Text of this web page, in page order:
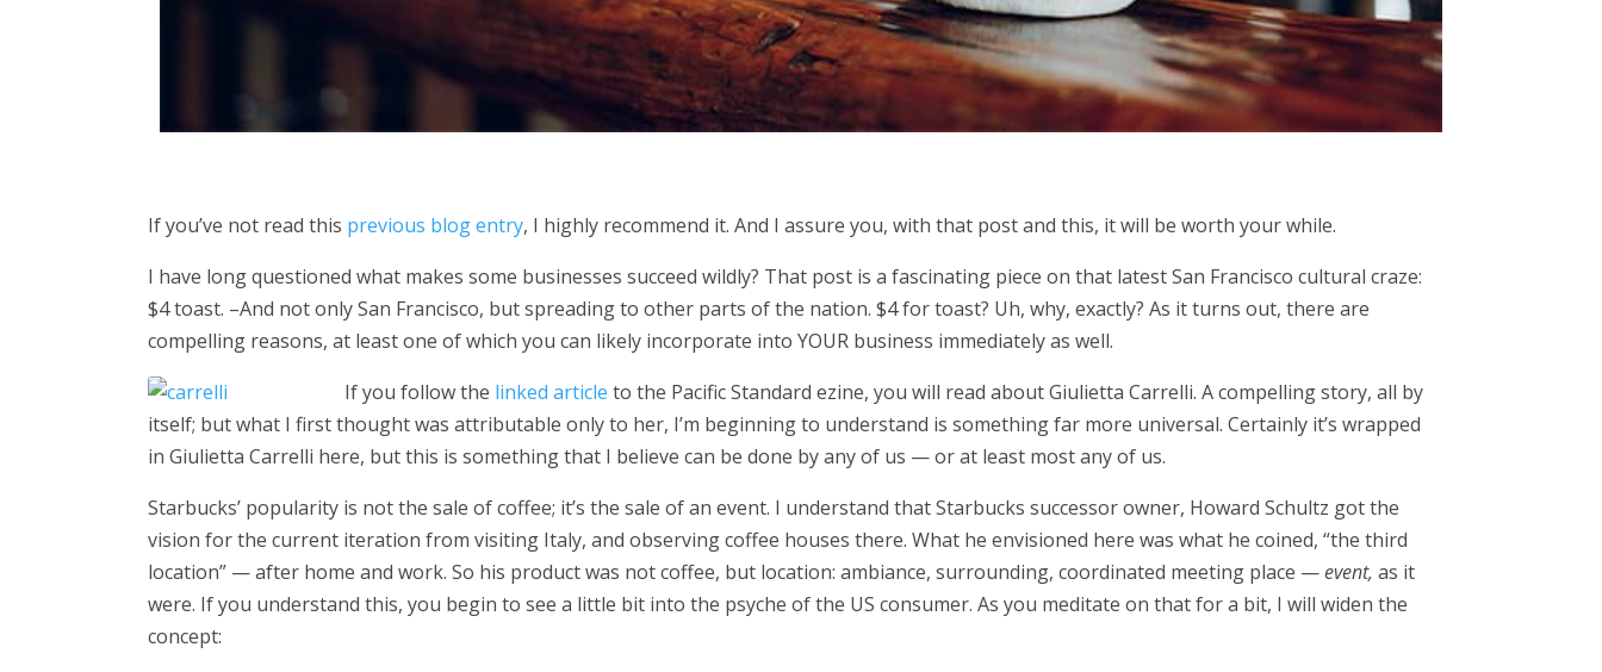
If you’ve not read this previous blog entry, I highly recommend it. And I assure you, with that post and this, it will be worth your while.
I have long questioned what makes some businesses succeed wildly? That post is a fascinating piece on that latest San Francisco cultural craze:
$4 toast. –And not only San Francisco, but spreading to other parts of the nation. $4 for toast? Uh, why, exactly? As it turns out, there are
compelling reasons, at least one of which you can likely incorporate into YOUR business immediately as well.
If you follow the linked article to the Pacific Standard ezine, you will read about Giulietta Carrelli. A compelling story, all by
itself; but what I first thought was attributable only to her, I’m beginning to understand is something far more universal. Certainly it’s wrapped
in Giulietta Carrelli here, but this is something that I believe can be done by any of us — or at least most any of us.
Starbucks’ popularity is not the sale of coffee; it’s the sale of an event. I understand that Starbucks successor owner, Howard Schultz got the
vision for the current iteration from visiting Italy, and observing coffee houses there. What he envisioned here was what he coined, “the third
location” — after home and work. So his product was not coffee, but location: ambiance, surrounding, coordinated meeting place —event, as it
were. If you understand this, you begin to see a little bit into the psyche of the US consumer. As you meditate on that for a bit, I will widen the
concept: